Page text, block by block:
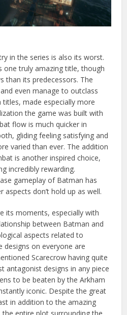
in the series is also its worst.
one truly amazing title, though
than its predecessors. The
even manage to outclass
titles, madeespecially more
the game was built with
flow is much quicker in
gliding feeling satisfying and
varied than ever. The addition
is another inspired choice,
incredibly rewarding.
gameplay of Batman has
don’t hold up as well.
its moments, especially with
between Batman and
aspects related to
designs on everyone are
Scarecrow having quite
antagonist designs in any piece
to be beaten by the Arkham
iconic. Despite the great
in addition to the amazing
entire plot surrounding the